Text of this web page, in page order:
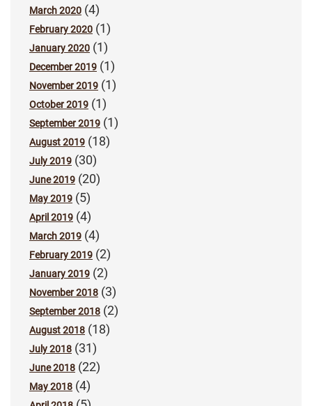
March 2020 (4)
February 2020 (1)
January 2020 (1)
December 2019 (1)
November 2019 (1)
October 2019 (1)
September 2019 (1)
August 2019 (18)
July 2019 (30)
June 2019 (20)
May 2019 (5)
April 2019 (4)
March 2019 (4)
February 2019 (2)
January 2019 (2)
November 2018 (3)
September 2018 (2)
August 2018 (18)
July 2018 (31)
June 2018 (22)
May 2018 (4)